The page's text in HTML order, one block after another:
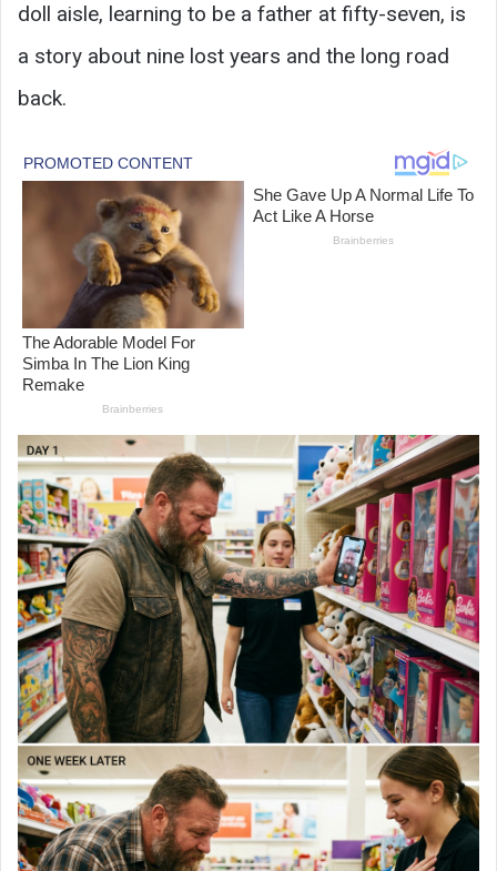
doll aisle, learning to be a father at fifty-seven, is
a story about nine lost years and the long road
back.